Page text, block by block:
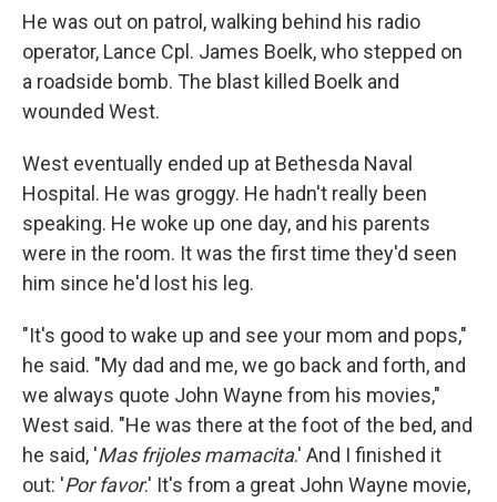
He was out on patrol, walking behind his radio
operator, Lance Cpl. James Boelk, who stepped on
a roadside bomb. The blast killed Boelk and
wounded West.
West eventually ended up at Bethesda Naval
Hospital. He was groggy. He hadn't really been
speaking. He woke up one day, and his parents
were in the room. It was the first time they'd seen
him since he'd lost his leg.
"It's good to wake up and see your mom and pops,"
he said. "My dad and me, we go back and forth, and
we always quote John Wayne from his movies,"
West said. "He was there at the foot of the bed, and
he said, 'Mas frijoles mamacita.' And I finished it
out: 'Por favor.' It's from a great John Wayne movie,